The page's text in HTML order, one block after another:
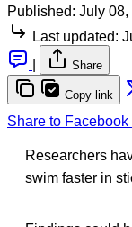
Published: July 08,
Last updated:
Share
Copy link
Share to Facebook
Researchers
swim faster in